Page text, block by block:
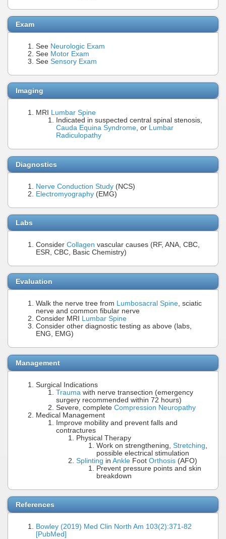
Exam
See Neurologic Exam
See Motor Exam
See Sensory Exam
Imaging
MRI
Lumbar Spine
Indicated in suspected central spinal stenosis,
Cauda Equina Syndrome , or
Lumbar
Radiculopathy
Diagnostics
Nerve Conduction Study (NCS)
Electromyography (EMG)
Labs
Consider Collagen vascular causes (RF, ANA, CBC,
ESR, CBC, Basic Chemistry)
Evaluation
Walk the nerve tree from Lumbosacral Spine , sciatic
nerve and common fibular nerve
Consider MRI
Lumbar Spine
Consider other diagnostic testing as above (labs,
ENG, EMG)
Management
Surgical Indications
Trauma with nerve transection (emergency
surgery recommended within 72 hours)
Severe, complete Compression Neuropathy
Medical Management
Improve mobility and prevent falls and
contractures
Physical Therapy
Work on strengthening, Stretching
possible electrical stimulation
Splinting in Ankle Foot Orthosis (AFO)
Prevent pressure points and skin
breakdown
References
Bowley (2019) Med Clin North Am 103(2):371-82
[PubMed]